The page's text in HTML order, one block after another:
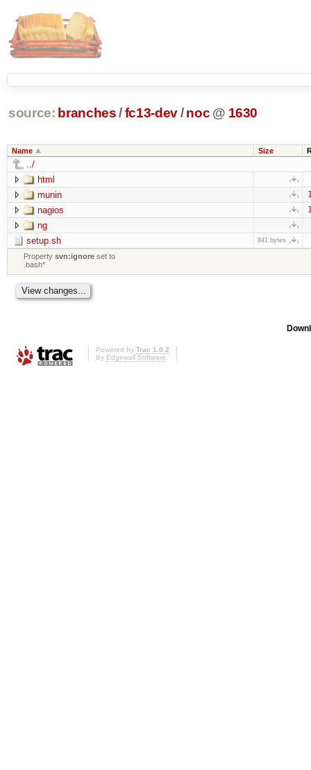
source: branches /fc13-dev/ noc @ 1630
Name Size
../
html
munin
nagios
ng
setup.sh
841 bytes
Propertysvn:ignore set to
.bash*
Powered by Trac 1.0.2
By Edgewall Software.